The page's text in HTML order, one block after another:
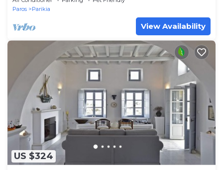
Paros
Parikia
View Availability
US $324